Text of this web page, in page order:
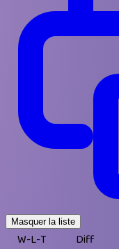
Masquer la liste
W-L-T Diff